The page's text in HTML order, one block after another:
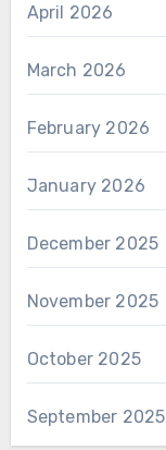
April 2026
March 2026
February 2026
January 2026
December 2025
November 2025
October 2025
September 2025